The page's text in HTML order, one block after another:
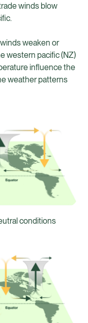
winds blow
weaken or
western pacific (NZ)
influence the
weather patterns
conditions